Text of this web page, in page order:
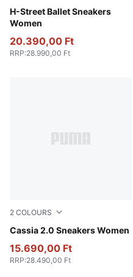
H-Street Ballet Sneakers
Women
Warm White-PUMA Silver
20.390,00 Ft
RRP:28.990,00 Ft
2 COLOURS
Cassia 2.0 Sneakers Women
PUMA Black-PUMA Gold-
15.690,00 Ft
RRP:28.490,00 Ft